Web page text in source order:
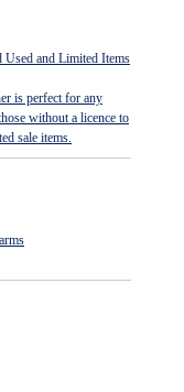
Used and Limited Items
is perfect for any
without a licence to
sale items.